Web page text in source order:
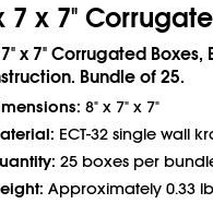
7 x 7"
x 7" Corrugated Boxes,
Bundle of 25.
8" x 7" x 7"
ECT-32 single wall
25 boxes per
Approximately 0.33